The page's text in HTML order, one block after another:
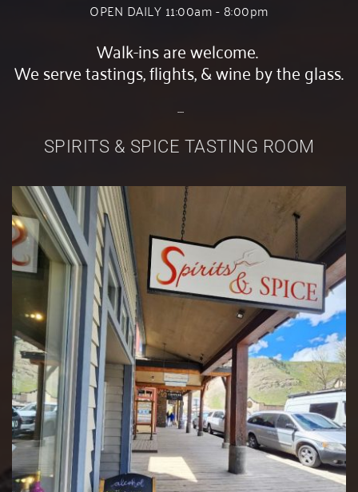
OPEN DAILY 11:00am - 8:00﻿pm
Walk-ins are welcome.
We serve tastings, flights, & wine by the glass.
....
SPIRITS & SPICE TASTING ROOM